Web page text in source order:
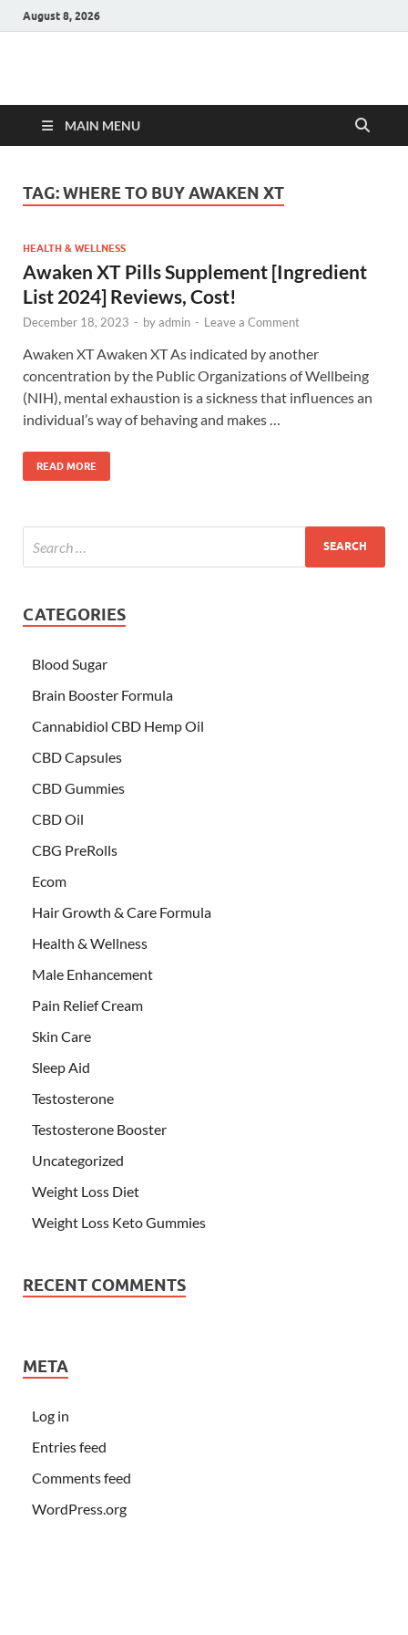
August 8, 2026
Hulk Supplements
MAIN MENU
TAG:WHERE TO BUY AWAKEN XT
HEALTH & WELLNESS
Awaken XT Pills Supplement [Ingredient
List 2024] Reviews, Cost!
December 18, 2023 - byadmin - Leave a Comment
Awaken XT Awaken XT As indicated by another
concentration by the Public Organizations of Wellbeing
(NIH), mental exhaustion is a sickness that influences an
individual’s way of behaving and makes …
READ MORE
CATEGORIES
Blood Sugar
Brain Booster Formula
Cannabidiol CBD Hemp Oil
CBD Capsules
CBD Gummies
CBD Oil
CBG PreRolls
Ecom
Hair Growth & Care Formula
Health & Wellness
Male Enhancement
Pain Relief Cream
Skin Care
Sleep Aid
Testosterone
Testosterone Booster
Uncategorized
Weight Loss Diet
Weight Loss Keto Gummies
RECENT COMMENTS
META
Log in
Entries feed
Comments feed
WordPress.org